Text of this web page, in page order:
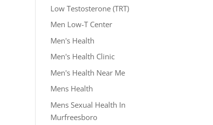
Low Testosterone (TRT)
Men Low-T Center
Men's Health
Men's Health Clinic
Men's Health Near Me
Mens Health
Mens Sexual Health In
Murfreesboro